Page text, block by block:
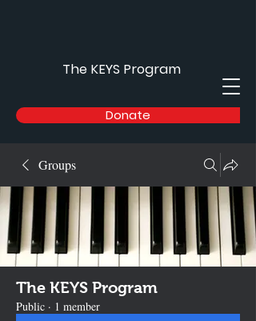
Donate
The KEYS Program
Groups
The KEYS Program
Public · 1 member